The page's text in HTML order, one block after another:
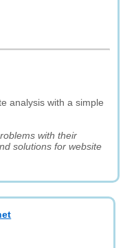
analysis with a simple
with their
solutions for website